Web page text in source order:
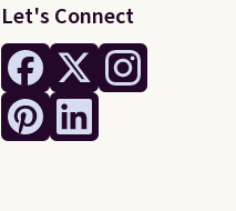
Let's Connect